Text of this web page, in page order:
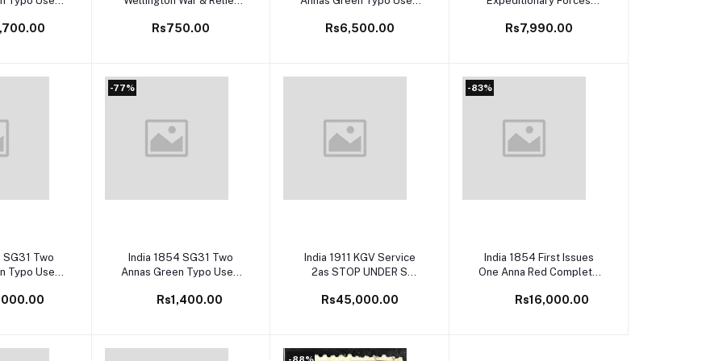
Rs750.00
Val £60
Rs6,500.00
Mint Rare
Rs7,990.00
cart
Two
Typo Used
-77%
Add to cart
India 1854 SG31 Two
Annas Green Typo Used
Rs1,400.00
Add to cart
India 1911 KGV Service
2as STOP UNDER S
Unpriced in Catalog Very
Rs45,000.00
-83%
Add to cart
India 1854 First Issues
One Anna Red Complete
Dies Fine used Big
Rs16,000.00